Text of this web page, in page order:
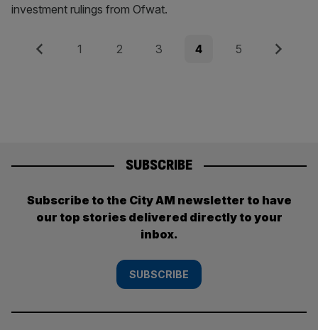
investment rulings from Ofwat.
Posts
Previous Page
1 Page
2 Page
3 Page
4 Page
5 Next
SUBSCRIBE
Subscribe to the City AM newsletter to have
our top stories delivered directly to your
inbox.
SUBSCRIBE